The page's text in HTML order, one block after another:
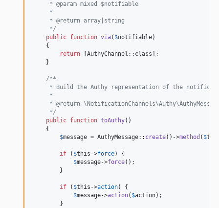
     * @param mixed $notifiable
     *
     * @return array|string
     */
public function via( $notifiable)
    {
return [AuthyChannel::class];
    }
/**
* Build the Authy representation of the
     *
* @return
     */
public function toAuthy()
    {
$message = AuthyMessage:: create()->method ( $
if ( $this ->force) {
$message->force();
        }
if ( $this ->action) {
$message->action( $action);
        }